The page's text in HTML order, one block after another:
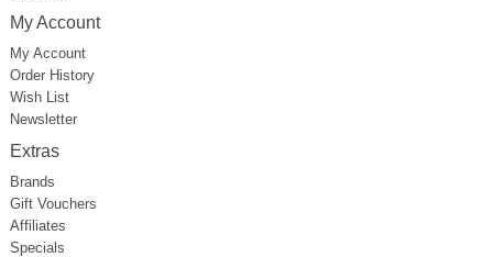
My Account
My Account
Order History
Wish List
Newsletter
Extras
Brands
Gift Vouchers
Affiliates
Specials